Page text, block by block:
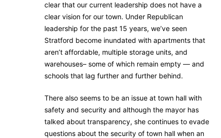
clear that our current leadership does not have a
clear vision for our town. Under Republican
leadership for the past 15 years, we’ve seen
Stratford become inundated with apartments that
aren’t affordable, multiple storage units, and
warehouses– some of which remain empty — and
schools that lag further and further behind.
There also seems to be an issue at town hall with
safety and security and although the mayor has
talked about transparency, she continues to evade
questions about the security of town hall when an